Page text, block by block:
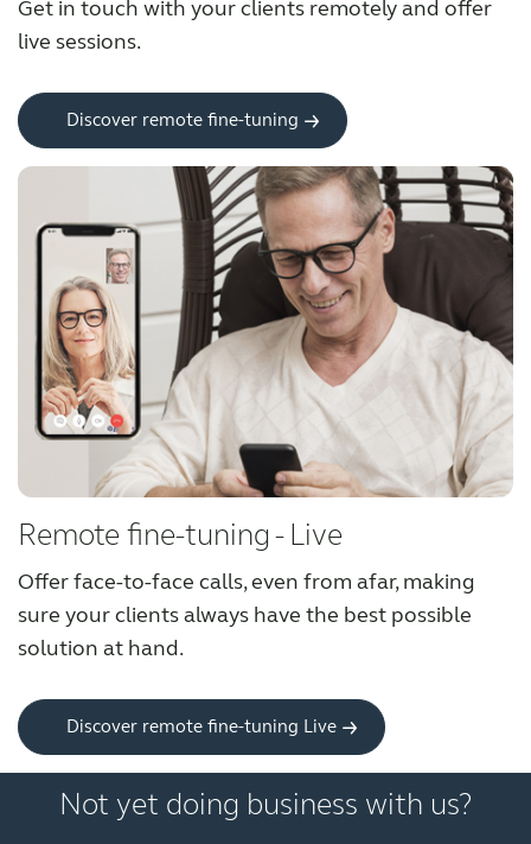
Register for Access
Why partner with us
Marketing
Knowledge
Get in touch with your clients remotely and offer
live sessions.
Discover remote fine-tuning
Remote fine-tuning - Live
Offer face-to-face calls, even from afar, making
sure your clients always have the best possible
solution at hand.
Discover remote fine-tuning Live
Not yet doing business with us?